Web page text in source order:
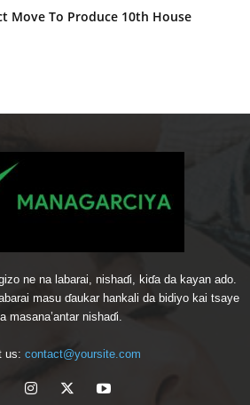
Move To Produce 10th House
ne na labarai, nishaɗi, kiɗa da kayan ado.
masu ɗaukar hankali da bidiyo kai tsaye
masana’antar nishaɗi.
us: contact@yoursite.com